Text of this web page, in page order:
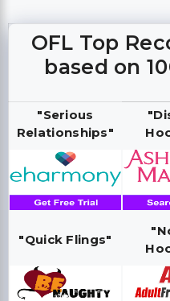
OFL Top
based on
"Serious
Relationships"
"Quick Flings"